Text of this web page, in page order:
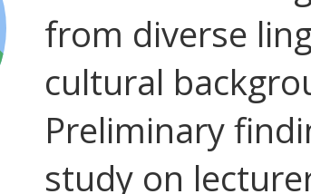
from diverse
cultural
Preliminary
study on